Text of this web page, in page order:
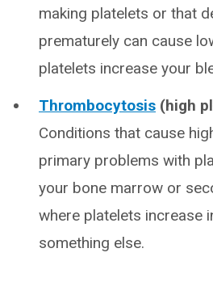
making platelets or that
prematurely can cause
platelets increase your
Thrombocytosis (high
Conditions that cause
primary problems with
your bone marrow or
where platelets increase
something else.